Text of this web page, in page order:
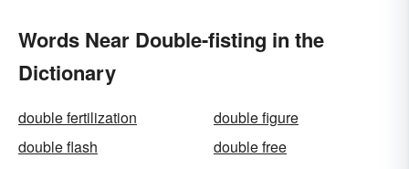
Words Near Double-fisting in the
Dictionary
double fertilization
double figure
double flash
double free